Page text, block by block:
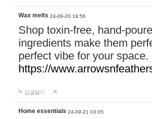
Wax melts 24-09-20 19:56
Shop toxin-free, hand-
ingredients make them
perfect vibe for your
https://
답글달기
Home essentials 24-09-21 03:05